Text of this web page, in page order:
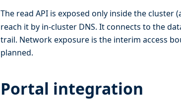
The read API is exposed only inside the cluster
reach it by in-cluster DNS. It connects to the
trail. Network exposure is the interim access
planned.
Portal integration